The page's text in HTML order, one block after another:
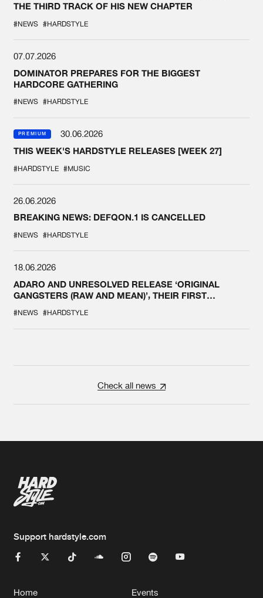
THE THIRD TRACK OF HIS NEW CHAPTER
#NEWS #HARDSTYLE
07.07.2026
DOMINATOR PREPARES FOR THE BIGGEST
HARDCORE GATHERING
#NEWS #HARDSTYLE
PREMIUM
30.06.2026
THIS WEEK'S HARDSTYLE RELEASES [WEEK 27]
#HARDSTYLE #MUSIC
26.06.2026
BREAKING NEWS: DEFQON.1 IS CANCELLED
#NEWS #HARDSTYLE
18.06.2026
ADARO AND UNRESOLVED RELEASE ‘ORIGINAL
GANGSTERS (RAW AND MEAN)’, THEIR FIRST
#NEWS #HARDSTYLE
Check all news
Support hardstyle.com
Home Events